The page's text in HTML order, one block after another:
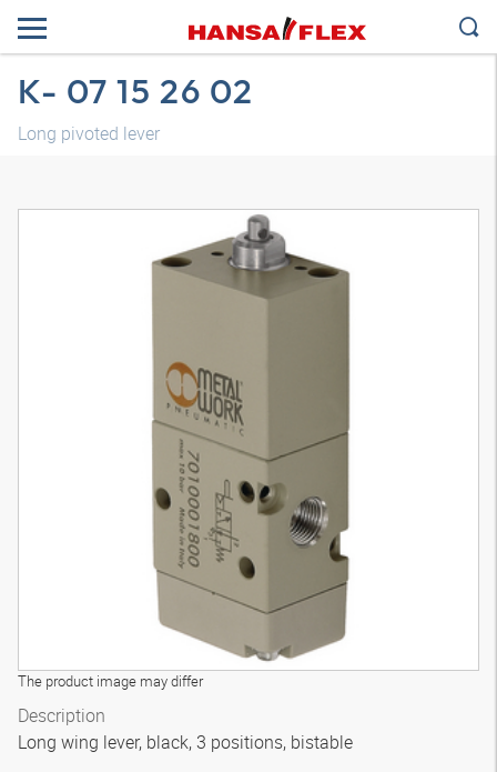
K- 07 15 26 02
Long pivoted lever
The product image may differ
Description
Long wing lever, black, 3 positions, bistable